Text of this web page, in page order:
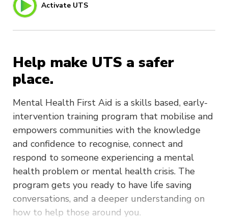
Activate UTS
Help make UTS a safer
place.
Mental Health First Aid is a skills based, early-
intervention training program that mobilise and
empowers communities with the knowledge
and confidence to recognise, connect and
respond to someone experiencing a mental
health problem or mental health crisis. The
program gets you ready to have life saving
conversations, and a deeper understanding on
how to help those around you.